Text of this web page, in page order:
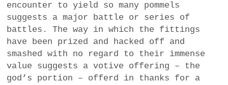
encounter to yield so many pommels
suggests a major battle or series of
battles. The way in which the fittings
have been prized and hacked off and
smashed with no regard to their immense
value suggests a votive offering – the
god’s portion – offerd in thanks for a